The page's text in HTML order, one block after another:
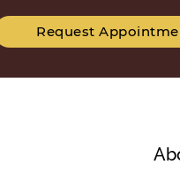
Request